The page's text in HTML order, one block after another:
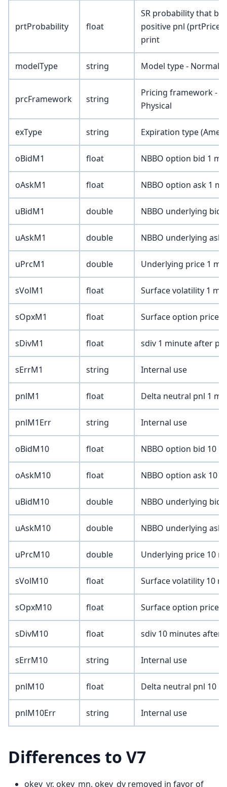
prtProbability float
SR probability that
positive pnl
print
modelType string Model type - Normal/
prcFramework string
Pricing framework -
Physical
exType string Expiration type
oBidM1 float NBBO option bid 1
oAskM1 float NBBO option ask 1
uBidM1 double NBBO underlying
uAskM1 double NBBO underlying
uPrcM1 double Underlying price 1
sVolM1 float Surface volatility 1
sOpxM1 float Surface option price
sDivM1 float sdiv 1 minute after
sErrM1 string Internal use
pnlM1 float Delta neutral pnl 1
pnlM1Err string Internal use
oBidM10 float NBBO option bid 10
oAskM10 float NBBO option ask 10
uBidM10 double NBBO underlying bid
uAskM10 double NBBO underlying
uPrcM10 double Underlying price 10
sVolM10 float Surface volatility 10
sOpxM10 float Surface option price
sDivM10 float sdiv 10 minutes after
sErrM10 string Internal use
pnlM10 float Delta neutral pnl 10
pnlM10Err string Internal use
Differences to V7
okey_yr, okey_mn, okey_dy removed in favor of